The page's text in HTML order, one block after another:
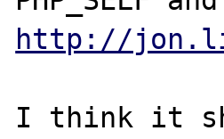
http://
I think it